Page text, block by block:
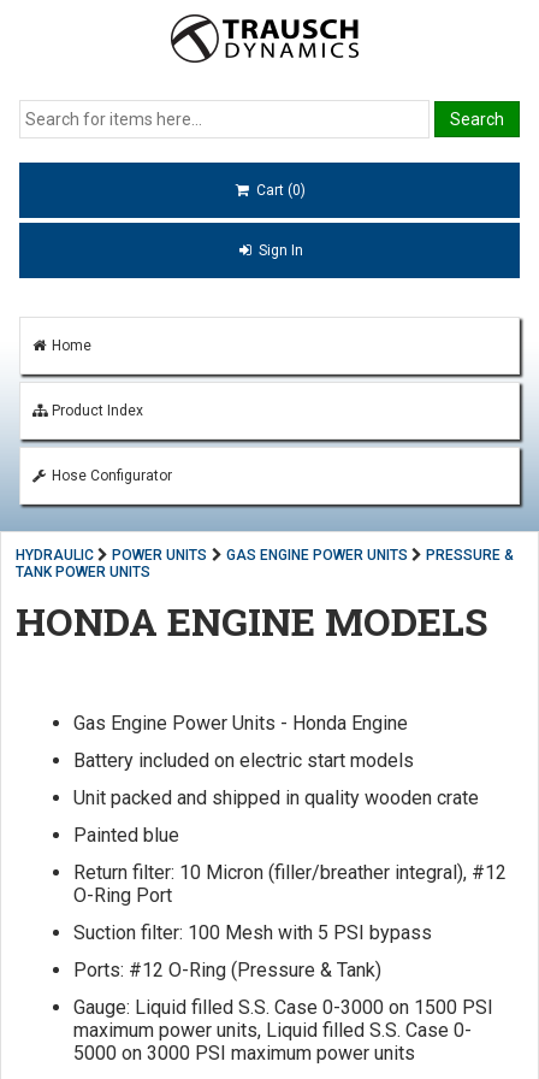
Cart (0)
Sign In
Home
Product Index
Hose Configurator
HYDRAULIC POWER UNITS GAS ENGINE POWER UNITS
PRESSURE &
TANK POWER UNITS
HONDA ENGINE MODELS
Gas Engine Power Units - Honda Engine
Battery included on electric start models
Unit packed and shipped in quality wooden crate
Painted blue
Return filter: 10 Micron (filler/breather integral), #12
O-Ring Port
Suction filter: 100 Mesh with 5 PSI bypass
Ports: #12 O-Ring (Pressure & Tank)
Gauge: Liquid filled S.S. Case 0-3000 on 1500 PSI
maximum power units, Liquid filled S.S. Case 0-
5000 on 3000 PSI maximum power units